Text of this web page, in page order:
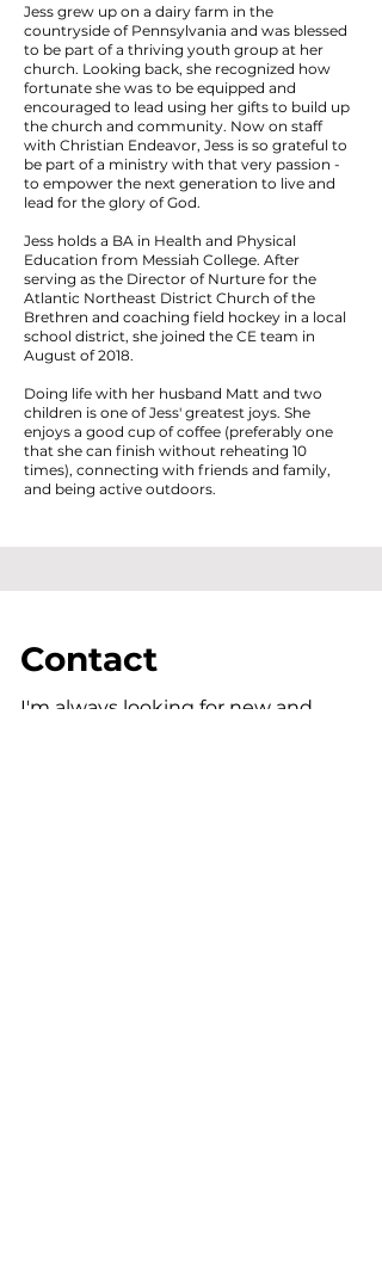
Jess grew up on a dairy farm in the
countryside of Pennsylvania and was blessed
to be part of a thriving youth group at her
church. Looking back, she recognized how
fortunate she was to be equipped and
encouraged to lead using her gifts to build up
the church and community. Now on staff
with Christian Endeavor, Jess is so grateful to
be part of a ministry with that very passion -
to empower the next generation to live and
lead for the glory of God.
Jess holds a BA in Health and Physical
Education from Messiah College. After
serving as the Director of Nurture for the
Atlantic Northeast District Church of the
Brethren and coaching field hockey in a local
school district, she joined the CE team in
August of 2018.
Doing life with her husband Matt and two
children is one of Jess' greatest joys. She
enjoys a good cup of coffee (preferably one
that she can finish without reheating 10
times), connecting with friends and family,
and being active outdoors.
Contact
I'm always looking for new and